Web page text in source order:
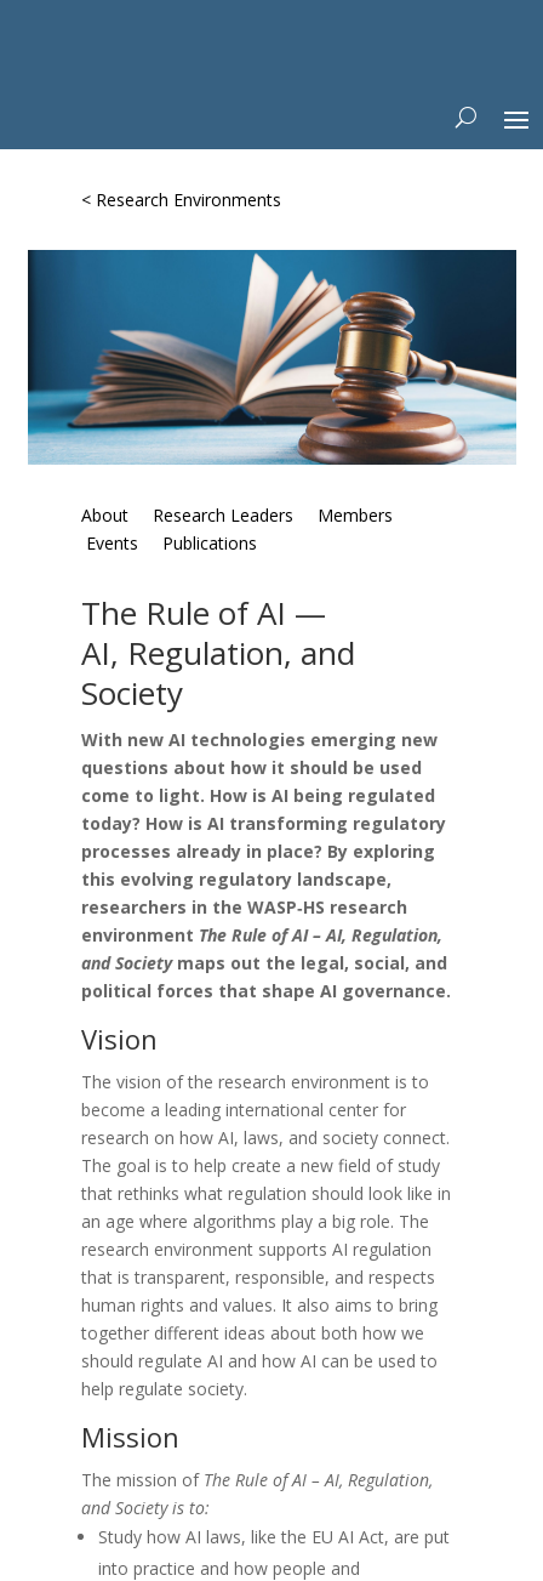
< Research Environments
About Research Leaders
Members
Events
Publications
The Rule of AI —
AI, Regulation, and
Society
With new AI technologies emerging new
questions about how it should be used
come to light. How is AI being regulated
today? How is AI transforming regulatory
processes already in place? By exploring
this evolving regulatory landscape,
researchers in the WASP‑HS research
environment The Rule of AI – AI, Regulation,
and Societymaps out the legal, social, and
political forces that shape AI governance.
Vision
The vision of the research environment is to
become a leading international center for
research on how AI, laws, and society connect.
The goal is to help create a new field of study
that rethinks what regulation should look like in
an age where algorithms play a big role. The
research environment supports AI regulation
that is transparent, responsible, and respects
human rights and values. It also aims to bring
together different ideas about both how we
should regulate AI and how AI can be used to
help regulate society.
Mission
The mission of The Rule of AI – AI, Regulation,
and Society is to:
Study how AI laws, like the EU AI Act, are put
into practice and how people and